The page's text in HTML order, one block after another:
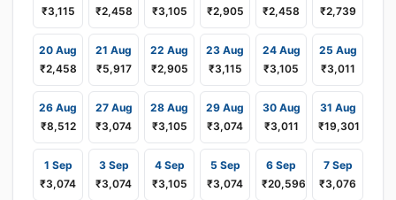
₹3,115
₹2,458
₹3,105
₹2,905
₹2,458
₹2,739
20 Aug
₹2,458
21 Aug
₹5,917
22 Aug
₹2,905
23 Aug
₹3,115
24 Aug
₹3,105
25 Aug
₹3,011
26 Aug
₹8,512
27 Aug
₹3,074
28 Aug
₹3,105
29 Aug
₹3,074
30 Aug
₹3,011
31 Aug
₹19,301
1 Sep
₹3,074
3 Sep
₹3,074
4 Sep
₹3,105
5 Sep
₹3,074
6 Sep
₹20,596
7 Sep
₹3,076